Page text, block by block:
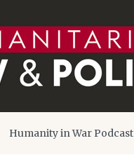
Humanity in War Podcast